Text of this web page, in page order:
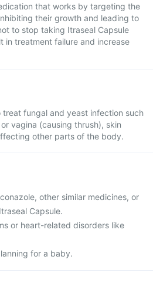
that works by targeting the
their growth and leading to
to stop taking Itraseal Capsule
in treatment failure and increase
treat fungal and yeast infection such
vagina (causing thrush), skin
other parts of the body.
other similar medicines, or
Capsule.
or heart-related disorders like
for a baby.